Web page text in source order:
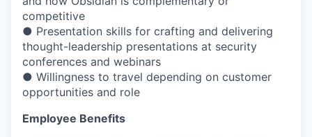
competitive
● Presentation skills for crafting and delivering
thought-leadership presentations at security
conferences and webinars
● Willingness to travel depending on customer
opportunities and role
Employee Benefits